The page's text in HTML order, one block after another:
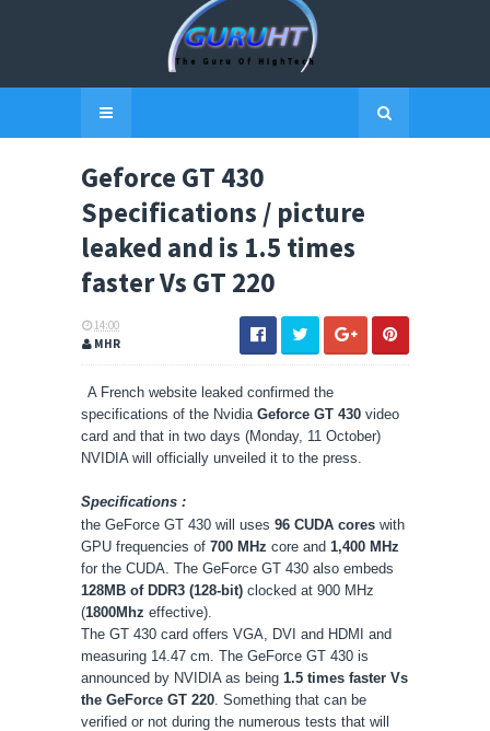
Geforce GT 430
Specifications / picture
leaked and is 1.5 times
faster Vs GT 220
14:00
MHR
A French website leaked confirmed the
specifications of the Nvidia Geforce GT 430 video
card and that in two days (Monday, 11 October)
NVIDIA will officially unveiled it to the press.
Specifications :
the GeForce GT 430 will uses 96 CUDA cores with
GPU frequencies of 700 MHz core and 1,400 MHz
for the CUDA. The GeForce GT 430 also embeds
128MB of DDR3 (128-bit) clocked at 900 MHz
(1800Mhz effective).
The GT 430 card offers VGA, DVI and HDMI and
measuring 14.47 cm. The GeForce GT 430 is
announced by NVIDIA as being 1.5 times faster Vs
the GeForce GT 220. Something that can be
verified or not during the numerous tests that will